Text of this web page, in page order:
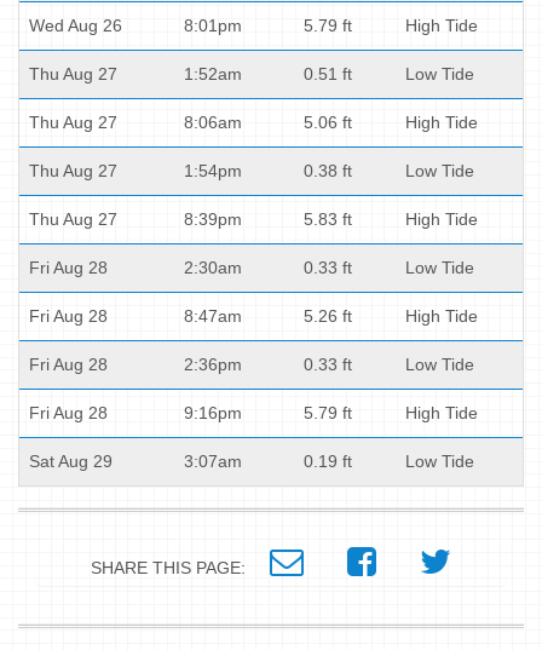
Wed Aug 26 8:01pm 5.79 ft High Tide
Thu Aug 27 1:52am 0.51 ft Low Tide
Thu Aug 27 8:06am 5.06 ft High Tide
Thu Aug 27 1:54pm 0.38 ft Low Tide
Thu Aug 27 8:39pm 5.83 ft High Tide
Fri Aug 28 2:30am 0.33 ft Low Tide
Fri Aug 28 8:47am 5.26 ft High Tide
Fri Aug 28 2:36pm 0.33 ft Low Tide
Fri Aug 28 9:16pm 5.79 ft High Tide
Sat Aug 29 3:07am 0.19 ft Low Tide
SHARE THIS PAGE: